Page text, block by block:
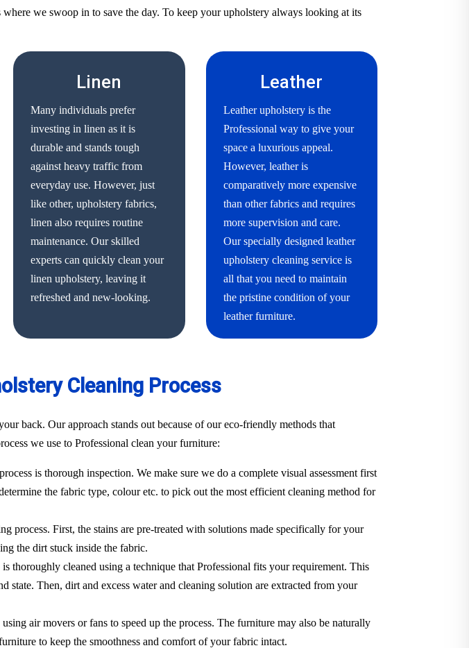
we swoop in to save the day. To keep your upholstery always looking at its
Linen
Many individuals prefer
investing in linen as it is
durable and stands tough
against heavy traffic from
everyday use. However, just
like other, upholstery fabrics,
linen also requires routine
maintenance. Our skilled
experts can quickly clean your
linen upholstery, leaving it
refreshed and new-looking.
Leather
Leather upholstery is the
Professional way to give your
space a luxurious appeal.
However, leather is
comparatively more expensive
than other fabrics and requires
more supervision and care.
Our specially designed leather
upholstery cleaning service is
all that you need to maintain
the pristine condition of your
leather furniture.
Cleaning Process
back. Our approach stands out because of our eco-friendly methods that
we use to Professional clean your furniture:
is thorough inspection. We make sure we do a complete visual assessment first
the fabric type, colour etc. to pick out the most efficient cleaning method for
process. First, the stains are pre-treated with solutions made specifically for your
the dirt stuck inside the fabric.
thoroughly cleaned using a technique that Professional fits your requirement. This
state. Then, dirt and excess water and cleaning solution are extracted from your
air movers or fans to speed up the process. The furniture may also be naturally
to keep the smoothness and comfort of your fabric intact.